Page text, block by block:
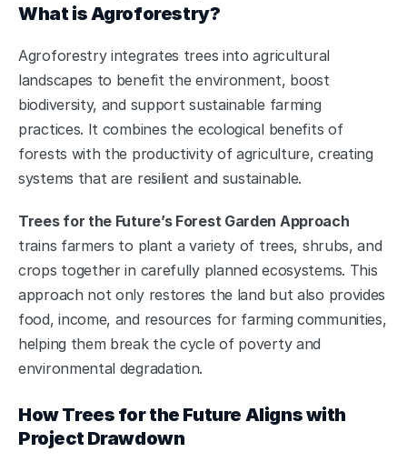
What is Agroforestry?
Agroforestry integrates trees into agricultural
landscapes to benefit the environment, boost
biodiversity, and support sustainable farming
practices. It combines the ecological benefits of
forests with the productivity of agriculture, creating
systems that are resilient and sustainable.
Trees for the Future’s Forest Garden Approach
trains farmers to plant a variety of trees, shrubs, and
crops together in carefully planned ecosystems. This
approach not only restores the land but also provides
food, income, and resources for farming communities,
helping them break the cycle of poverty and
environmental degradation.
How Trees for the Future Aligns with
Project Drawdown